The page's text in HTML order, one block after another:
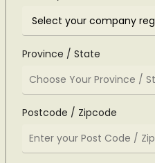
Province / State
Postcode / Zipcode